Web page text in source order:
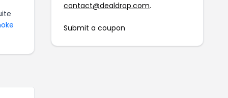
contact@dealdrop.com.
Submit a coupon